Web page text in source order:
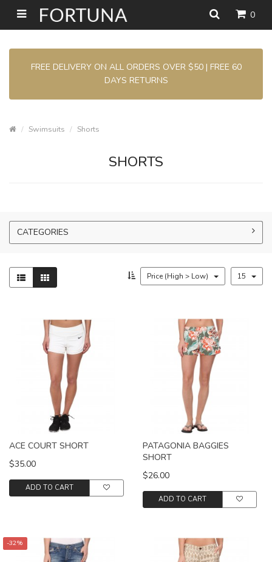
0
FREE DELIVERY ON ALL ORDERS OVER $50 | FREE 60
DAYS RETURNS
Swimsuits Shorts
SHORTS
CATEGORIES
Price (High > Low) 15
ACE COURT SHORT
$35.00
ADD TO CART
PATAGONIA BAGGIES
SHORT
$26.00
ADD TO CART
-32%